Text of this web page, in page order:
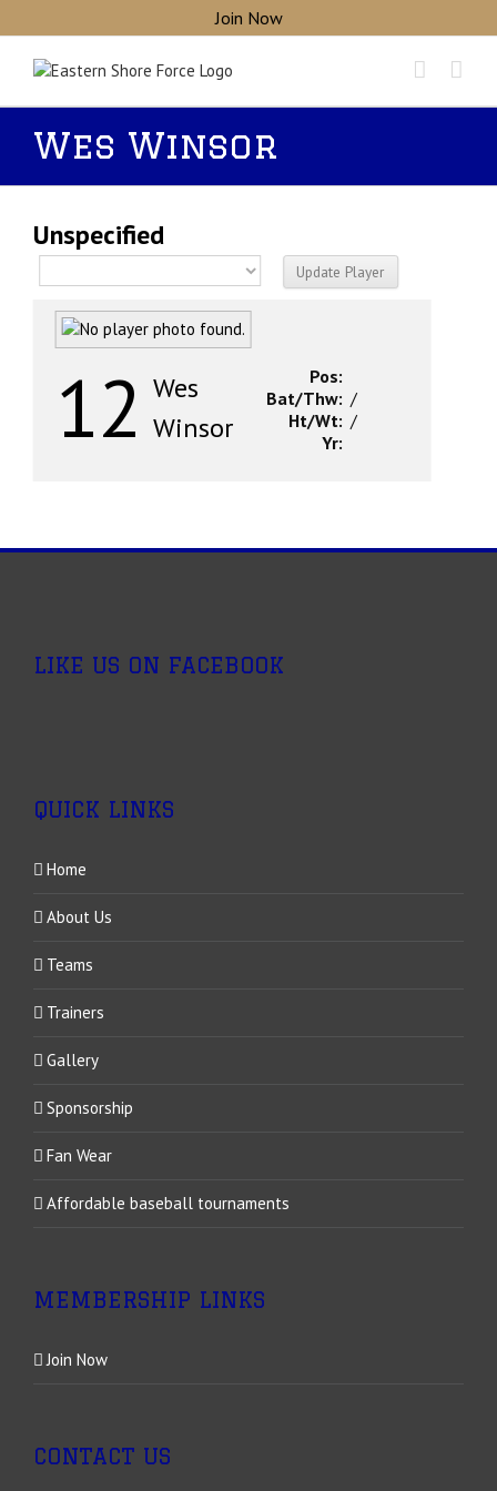
to
content
Join Now
Wes Winsor
Unspecified
12 Wes
Winsor
Pos:
Bat/Thw: /
Ht/Wt: /
Yr:
LIKE US ON FACEBOOK
QUICK LINKS
Home
About Us
Teams
Trainers
Gallery
Sponsorship
Fan Wear
Affordable baseball tournaments
MEMBERSHIP LINKS
Join Now
CONTACT US